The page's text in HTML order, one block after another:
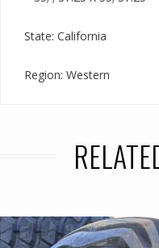
State: California
Region: Western